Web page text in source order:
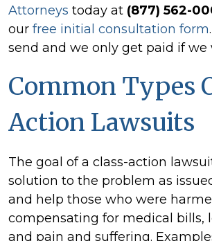
Attorneys today at (877) 562-
our free initial consultation form
send and we only get paid if we
Common Types
Action Lawsuits
The goal of a class-action
solution to the problem as
and help those who were
compensating for medical bills,
and pain and suffering.